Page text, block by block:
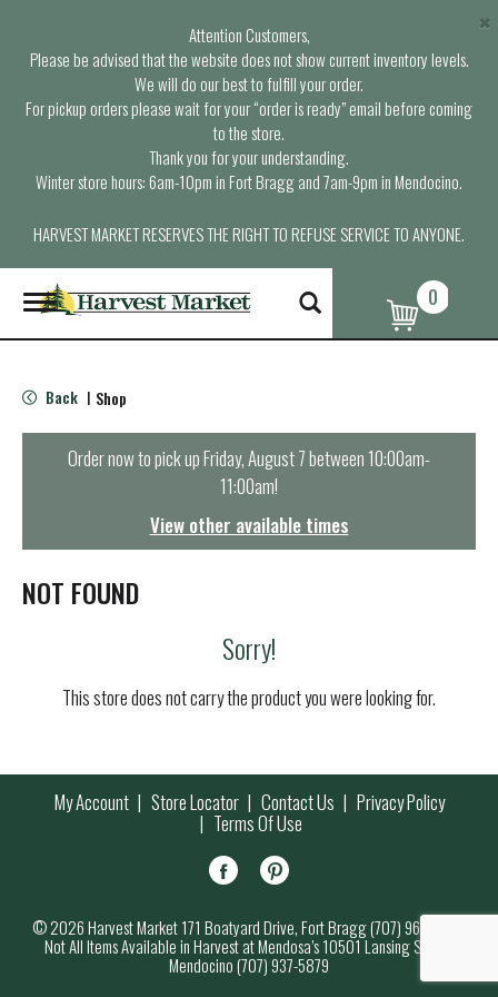
Attention Customers,
Please be advised that the website does not show current inventory levels.
We will do our best to fulfill your order.
For pickup orders please wait for your “order is ready” email before coming
to the store.
Thank you for your understanding.
Winter store hours: 6am-10pm in Fort Bragg and 7am-9pm in Mendocino.
HARVEST MARKET RESERVES THE RIGHT TO REFUSE SERVICE TO ANYONE.
×
T
o
g
e
n
t
i
o
0
Back | Shop
Order now to pick upFriday, August 7 between 10:00am-
11:00am!
View other available times
NOT FOUND
Sorry!
This store does not carry the product you were looking for.
My Account Store Locator Contact Us Privacy Policy
Terms Of Use
© 2026 Harvest Market 171 Boatyard Drive, Fort Bragg (707) 964-7000
Not All Items Available in Harvest at Mendosa’s 10501 Lansing Street,
Mendocino (707) 937-5879